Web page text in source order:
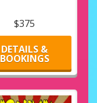
$375
DETAILS &
BOOKINGS